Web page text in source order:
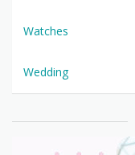
Watches
Wedding